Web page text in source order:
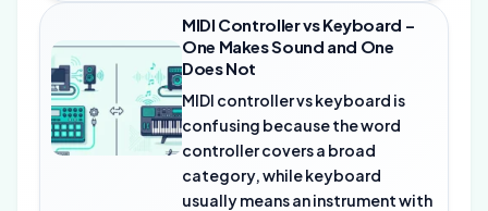
MIDI Controller vs Keyboard –
One Makes Sound and One
Does Not
MIDI controller vs keyboard is
confusing because the word
controller covers a broad
category, while keyboard
usually means an instrument with